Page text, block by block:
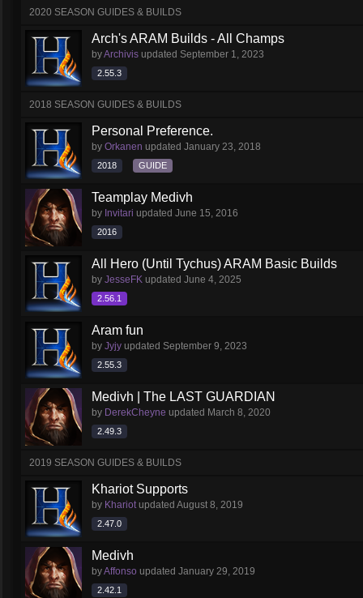
2020 SEASON GUIDES & BUILDS
Arch's ARAM Builds - All Champs
byArchivis updated September 1, 2023
2.55.3
2018 SEASON GUIDES & BUILDS
Personal Preference.
by Orkanen updated January 23, 2018
2018 GUIDE
Teamplay Medivh
by Invitari updated June 15, 2016
2016
All Hero (Until Tychus) ARAM Basic Builds
by JesseFK updated June 4, 2025
2.56.1
Aram fun
by Jyjy updated September 9, 2023
2.55.3
Medivh | The LAST GUARDIAN
by DerekCheyne updated March 8, 2020
2.49.3
2019 SEASON GUIDES & BUILDS
Khariot Supports
by Khariotupdated August 8, 2019
2.47.0
Medivh
byAffonso updated January 29, 2019
2.42.1